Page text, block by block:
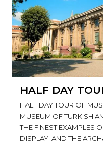
HALF DAY
HALF DAY TOUR OF
MUSEUM OF TURKISH
THE FINEST EXAMPLES
DISPLAY; AND THE